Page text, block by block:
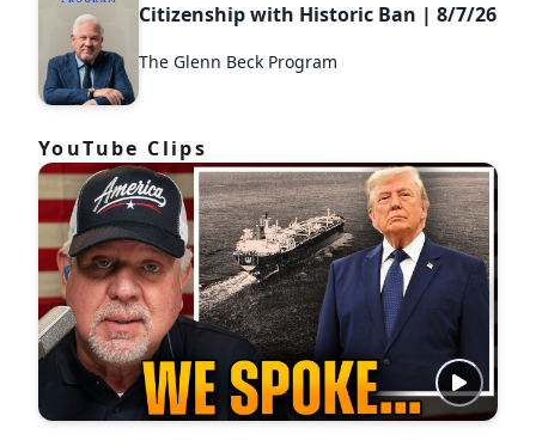
Citizenship with Historic Ban | 8/7/26
The Glenn Beck Program
YouTube Clips